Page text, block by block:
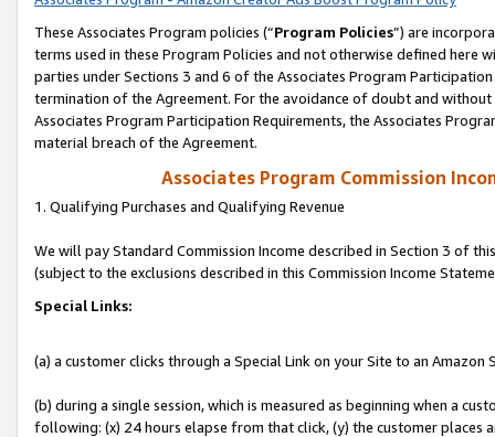
These Associates Program policies (“Program Policies”) are
terms used in these Program Policies and not otherwise defined
parties under Sections 3 and 6 of the Associates Program
termination of the Agreement. For the avoidance of doubt and
Associates Program Participation Requirements, the Associates
material breach of the Agreement.
Associates Program Commission
1. Qualifying Purchases and Qualifying Revenue
We will pay Standard Commission Income described in Section 3 of
(subject to the exclusions described in this Commission Income
Special Links:
(a) a customer clicks through a Special Link on your Site to an Amazon
(b) during a single session, which is measured as beginning when a
following: (x) 24 hours elapse from that click, (y) the customer